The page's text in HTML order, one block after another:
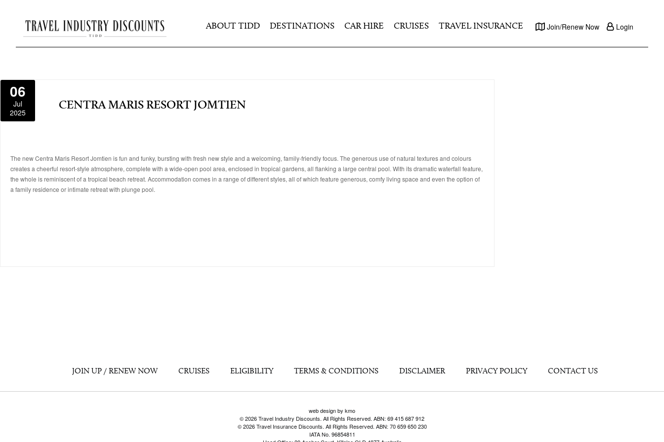
ABOUT TIDD DESTINATIONS CAR HIRE CRUISES TRAVEL INSURANCE Join/Renew Now Login
06
Jul
2025
CENTRA MARIS RESORT JOMTIEN
The new Centra Maris Resort Jomtien is fun and funky, bursting with fresh new style and a welcoming, family-friendly focus. The generous use of natural textures and colours
creates a cheerful resort-style atmosphere, complete with a wide-open pool area, enclosed in tropical gardens, all flanking a large central pool. With its dramatic waterfall feature,
the whole is reminiscent of a tropical beach retreat. Accommodation comes in a range of different styles, all of which feature generous, comfy living space and even the option of
a family residence or intimate retreat with plunge pool.
JOIN UP / RENEW NOW CRUISES ELIGIBILITY TERMS & CONDITIONS DISCLAIMER PRIVACY POLICY CONTACT US
web design by kmo
© 2026 Travel Industry Discounts. All Rights Reserved. ABN: 69 415 687 912
© 2026 Travel Insurance Discounts. All Rights Reserved. ABN: 70 659 650 230
IATA No. 96854811